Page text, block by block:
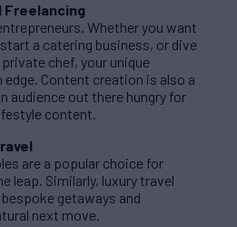
Freelancing
Whether you want
a catering business, or dive
chef, your unique
edge. Content creation is also a
audience out there hungry for
content.
are a popular choice for
leap. Similarly, luxury travel
getaways and
next move.